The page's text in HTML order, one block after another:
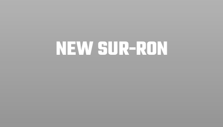
NEW SUR-RON